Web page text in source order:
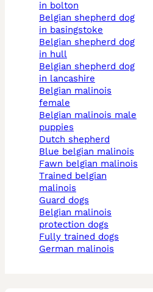
in bolton
belgian shepherd dog
in basingstoke
belgian shepherd dog
in hull
belgian shepherd dog
in lancashire
belgian malinois
female
belgian malinois male
puppies
dutch shepherd
blue belgian malinois
fawn belgian malinois
trained belgian
malinois
guard dogs
belgian malinois
protection dogs
fully trained dogs
german malinois